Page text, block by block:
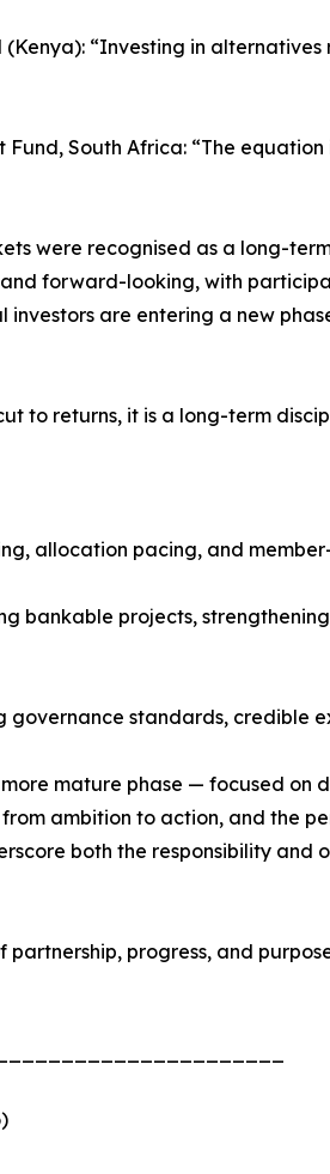
“Investing in
South Africa: “The
were recognised as a long-
forward-looking, with
investors are entering a new
to returns, it is a long-term
allocation pacing, and
bankable projects,
standards, credible
mature phase — focused on
ambition to action, and the
both the responsibility and
partnership, progress, and